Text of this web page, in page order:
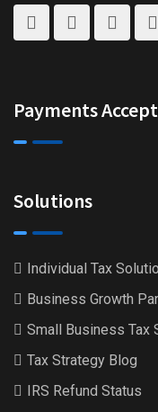
Payments
Solutions
Individual Tax
Business Growth
Small Business Tax
Tax Strategy Blog
IRS Refund Status